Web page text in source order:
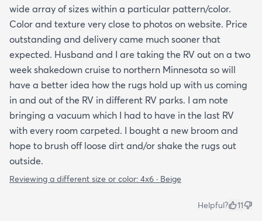
wide array of sizes within a particular pattern/color.
Color and texture very close to photos on website. Price
outstanding and delivery came much sooner that
expected. Husband and I are taking the RV out on a two
week shakedown cruise to northern Minnesota so will
have a better idea how the rugs hold up with us coming
in and out of the RV in different RV parks. I am note
bringing a vacuum which I had to have in the last RV
with every room carpeted. I bought a new broom and
hope to brush off loose dirt and/or shake the rugs out
outside.
Reviewing a different size or color: 4x6 · Beige
Helpful? 11